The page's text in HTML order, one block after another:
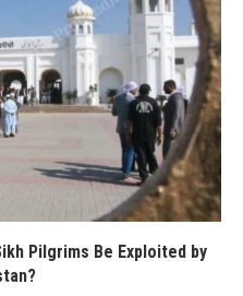
Pilgrims Be Exploited by